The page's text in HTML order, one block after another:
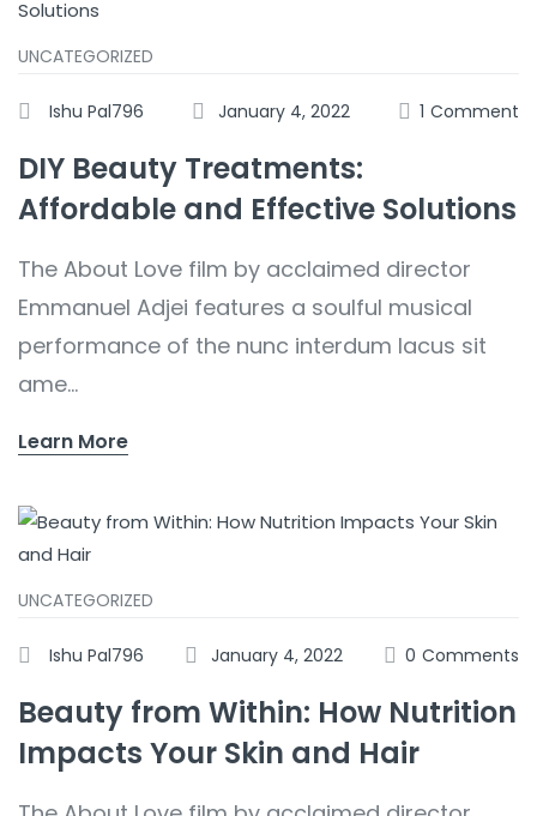
UNCATEGORIZED
Ishu Pal796 January 4, 2022 1 Comment
DIY Beauty Treatments:
Affordable and Effective Solutions
The About Love film by acclaimed director
Emmanuel Adjei features a soulful musical
performance of the nunc interdum lacus sit
ame...
Learn More
UNCATEGORIZED
Ishu Pal796 January 4, 2022 0 Comments
Beauty from Within: How Nutrition
Impacts Your Skin and Hair